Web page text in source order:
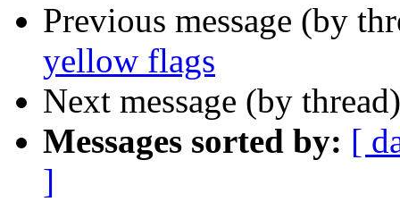
Previous message (by
yellow flags
Next message (by
Messages sorted by: [
]